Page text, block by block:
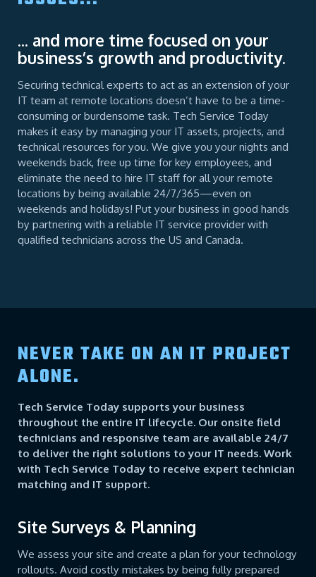
... and more time focused on your
business’s growth and productivity.
Securing technical experts to act as an extension of your
IT team at remote locations doesn’t have to be a time-
consuming or burdensome task. Tech Service Today
makes it easy by managing your IT assets, projects, and
technical resources for you. We give you your nights and
weekends back, free up time for key employees, and
eliminate the need to hire IT staff for all your remote
locations by being available 24/7/365—even on
weekends and holidays! Put your business in good hands
by partnering with a reliable IT service provider with
qualified technicians across the US and Canada.
NEVER TAKE ON AN IT PROJECT
ALONE.
Tech Service Today supports your business
throughout the entire IT lifecycle. Our onsite field
technicians and responsive team are available 24/7
to deliver the right solutions to your IT needs. Work
with Tech Service Today to receive expert technician
matching and IT support.
Site Surveys & Planning
We assess your site and create a plan for your technology
rollouts. Avoid costly mistakes by being fully prepared